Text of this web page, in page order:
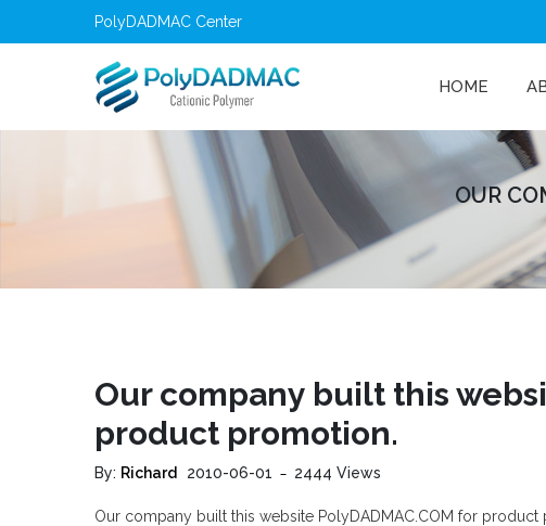
PolyDADMAC Center
HOME
OUR
Our company built this
product promotion.
By: Richard 2010-06-01 2444 Views
Our company built this website PolyDADMAC .COM for product